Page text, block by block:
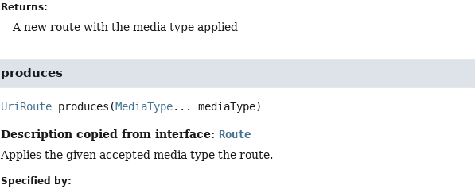
Returns:
A new route with the media type applied
produces
UriRoute produces (MediaType... mediaType)
Description copied from interface: Route
Applies the given accepted media type the route.
Specified by: